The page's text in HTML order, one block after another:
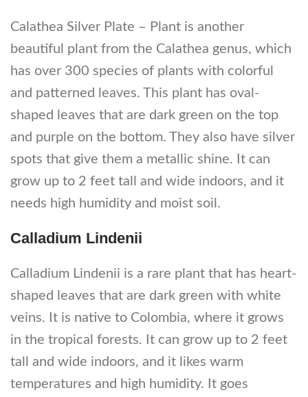
Calathea Silver Plate – Plant is another
beautiful plant from the Calathea genus, which
has over 300 species of plants with colorful
and patterned leaves. This plant has oval-
shaped leaves that are dark green on the top
and purple on the bottom. They also have silver
spots that give them a metallic shine. It can
grow up to 2 feet tall and wide indoors, and it
needs high humidity and moist soil.
Calladium Lindenii
Calladium Lindenii is a rare plant that has heart-
shaped leaves that are dark green with white
veins. It is native to Colombia, where it grows
in the tropical forests. It can grow up to 2 feet
tall and wide indoors, and it likes warm
temperatures and high humidity. It goes